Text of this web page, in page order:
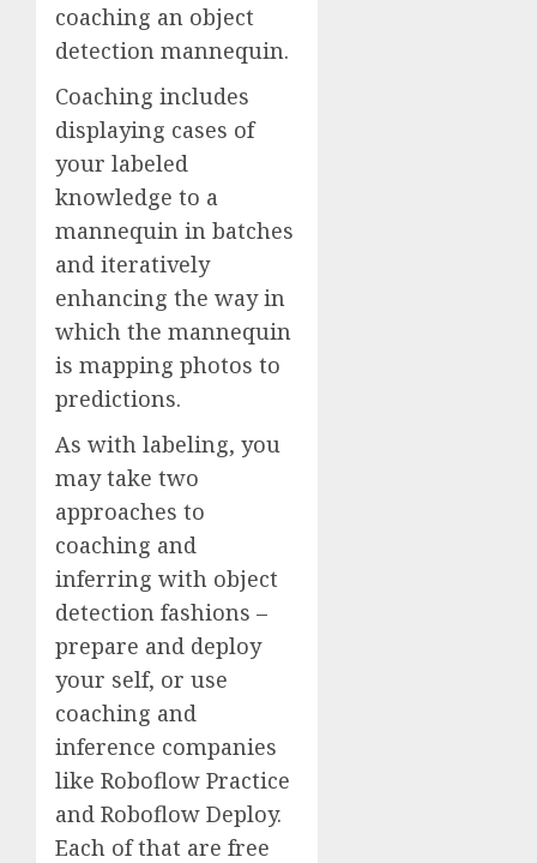
coaching an object
detection mannequin.
Coaching includes
displaying cases of
your labeled
knowledge to a
mannequin in batches
and iteratively
enhancing the way in
which the mannequin
is mapping photos to
predictions.
As with labeling, you
may take two
approaches to
coaching and
inferring with object
detection fashions –
prepare and deploy
your self, or use
coaching and
inference companies
like Roboflow Practice
and Roboflow Deploy.
Each of that are free